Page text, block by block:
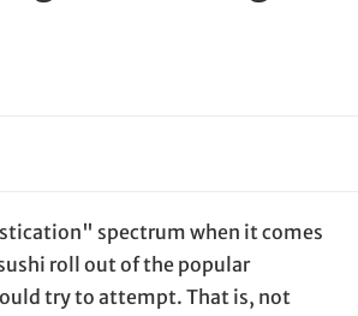
spectrum when it comes
roll out of the popular
try to attempt. That is, not